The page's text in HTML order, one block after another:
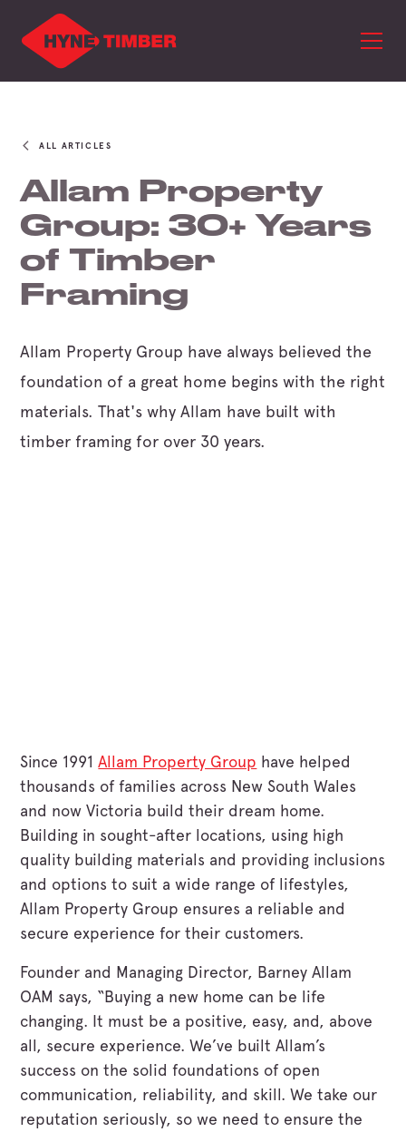
ALL ARTICLES
Allam Property
Group: 30+ Years
of Timber
Framing
Allam Property Group have always believed the
foundation of a great home begins with the right
materials. That's why Allam have built with
timber framing for over 30 years.
Since 1991Allam Property Group have helped
thousands of families across New South Wales
and now Victoria build their dream home.
Building in sought-after locations, using high
quality building materials and providing inclusions
and options to suit a wide range of lifestyles,
Allam Property Group ensures a reliable and
secure experience for their customers.
Founder and Managing Director, Barney Allam
OAM says, “Buying a new home can be life
changing. It must be a positive, easy, and, above
all, secure experience. We’ve built Allam’s
success on the solid foundations of open
communication, reliability, and skill. We take our
reputation seriously, so we need to ensure the